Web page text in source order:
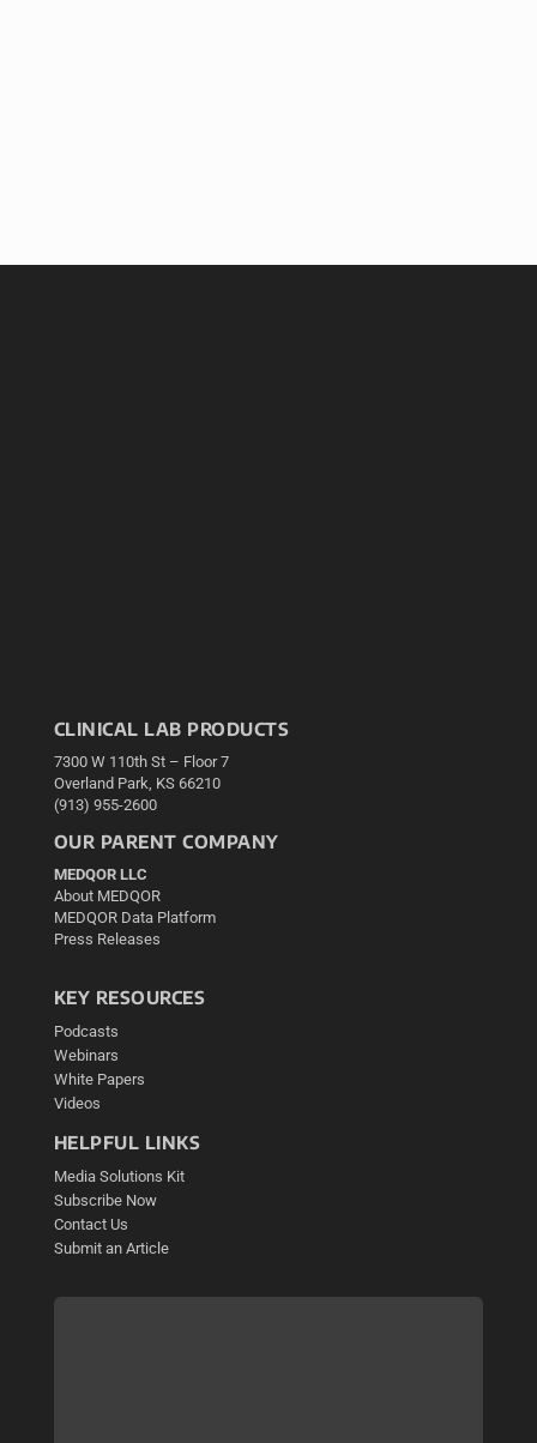
CLINICAL LAB PRODUCTS
7300 W 110th St – Floor 7
Overland Park, KS 66210
(913) 955-2600
OUR PARENT COMPANY
MEDQOR LLC
About MEDQOR
MEDQOR Data Platform
Press Releases
KEY RESOURCES
Podcasts
Webinars
White Papers
Videos
HELPFUL LINKS
Media Solutions Kit
Subscribe Now
Contact Us
Submit an Article